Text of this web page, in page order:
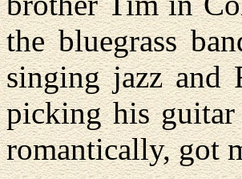
the bluegrass
singing jazz and
picking his guitar
romantically, got